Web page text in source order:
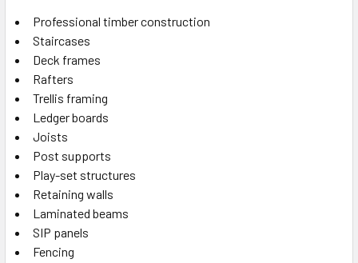
Professional timber construction
Staircases
Deck frames
Rafters
Trellis framing
Ledger boards
Joists
Post supports
Play-set structures
Retaining walls
Laminated beams
SIP panels
Fencing